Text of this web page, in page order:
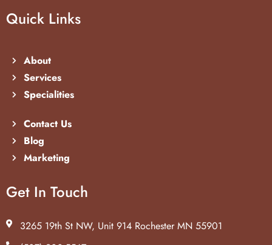
Quick Links
About
Services
Specialities
Contact Us
Blog
Marketing
Get In Touch
3265 19th St NW, Unit 914 Rochester MN 55901